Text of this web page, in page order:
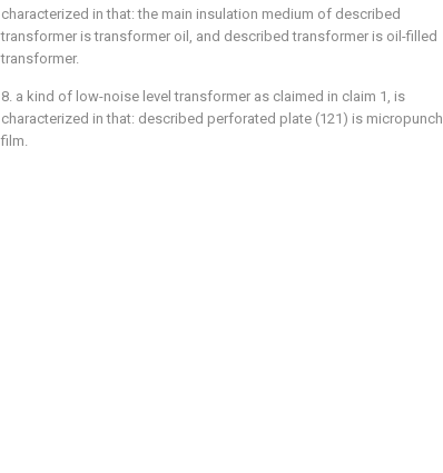
characterized in that: the main insulation medium of described
transformer is transformer oil, and described transformer is oil-filled
transformer.
8. a kind of low-noise level transformer as claimed in claim 1, is
characterized in that: described perforated plate (121) is micropunch
film.